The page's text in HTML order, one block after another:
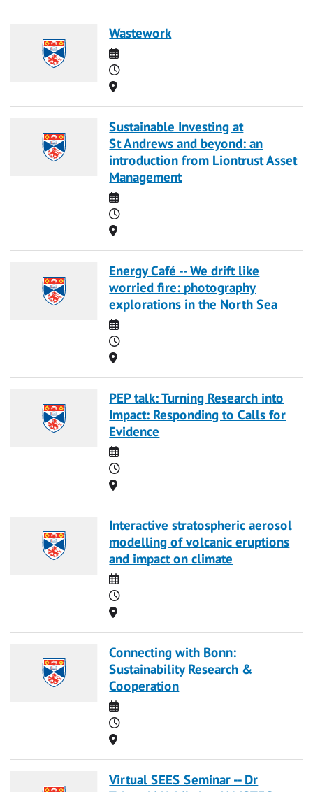
Wastework
Date
Time
Location
Sustainable Investing at
St Andrews and beyond: an
introduction from Liontrust Asset
Management
Date
Time
Location
Energy Café -- We drift like
worried fire: photography
explorations in the North Sea
Date
Time
Location
PEP talk: Turning Research into
Impact: Responding to Calls for
Evidence
Date
Time
Location
Interactive stratospheric aerosol
modelling of volcanic eruptions
and impact on climate
Date
Time
Location
Connecting with Bonn:
Sustainability Research &
Cooperation
Date
Time
Location
Virtual SEES Seminar -- Dr